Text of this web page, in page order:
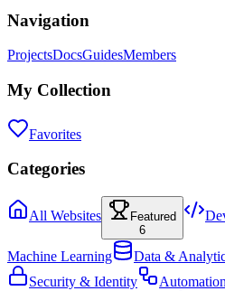
Navigation
ProjectsDocsGuidesMembers
My Collection
Favorites
Categories
All Websites
Featured
6
Machine Learning Data &
Security & Identity